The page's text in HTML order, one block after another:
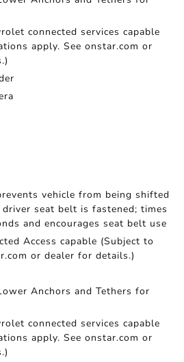
connected services capable
apply. See onstar.com or
vehicle from being shifted
seat belt is fastened; times
and encourages seat belt use
Access capable (Subject to
or dealer for details.)
Anchors and Tethers for
connected services capable
apply. See onstar.com or